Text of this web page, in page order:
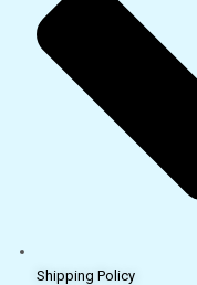
Shipping Policy